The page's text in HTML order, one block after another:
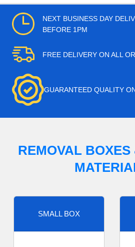
NEXT BUSINESS DAY
BEFORE 1PM
FREE DELIVERY ON ALL
GUARANTEED QUALITY
REMOVAL
SMALL BOX